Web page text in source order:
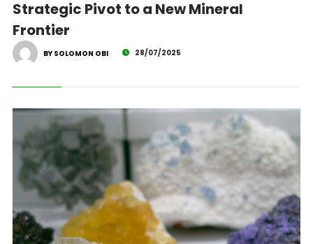
Strategic Pivot to a New Mineral
Frontier
BY SOLOMON OBI 28/07/2025